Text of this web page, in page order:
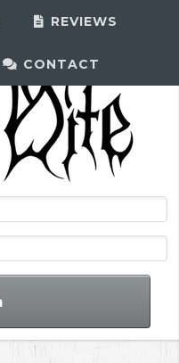
REVIEWS
CONTACT